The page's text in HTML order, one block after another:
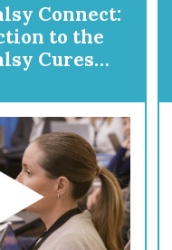
Connect:
to the
Cures